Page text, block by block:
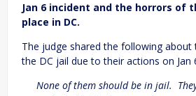
Jan 6 incident and the horrors of
place in DC.
The judge shared the following about
the DC jail due to their actions on Jan
None of them should be in jail.